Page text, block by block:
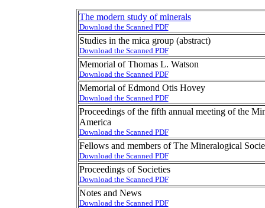
The modern study of minerals
Download the Scanned PDF
Studies in the mica group (abstract)
Download the Scanned PDF
Memorial of Thomas L. Watson
Download the Scanned PDF
Memorial of Edmond Otis Hovey
Download the Scanned PDF
Proceedings of the fifth annual meeting of the
America
Download the Scanned PDF
Fellows and members of The Mineralogical
Download the Scanned PDF
Proceedings of Societies
Download the Scanned PDF
Notes and News
Download the Scanned PDF